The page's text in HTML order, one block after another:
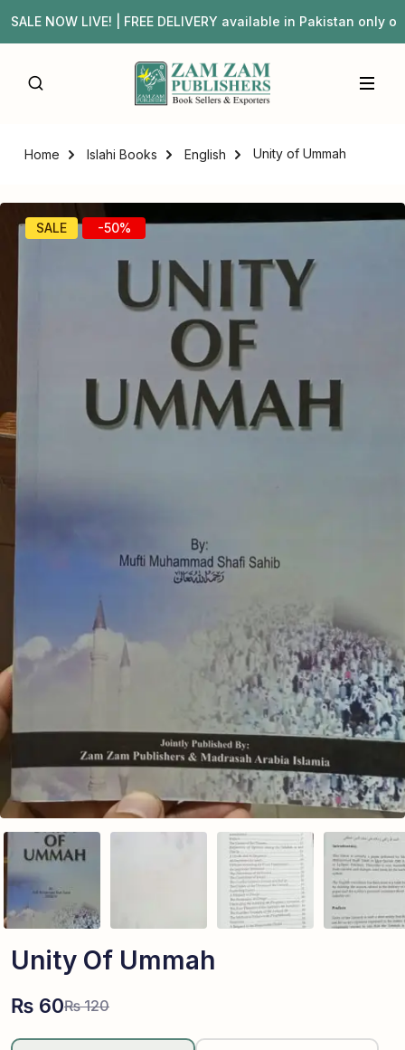
NOW LIVE! | FREE DELIVERY available in Pakistan
Home Islahi Books English Unity of Ummah
SALE -50%
Unity Of Ummah
₨120
₨ 60